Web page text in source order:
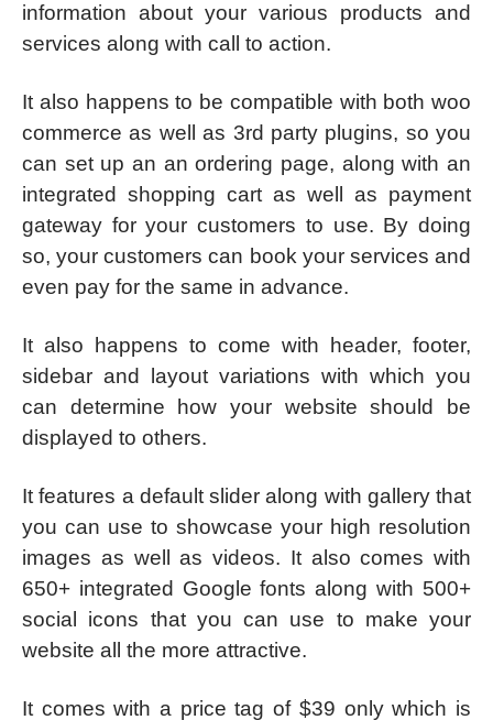
information about your various products and
services along with call to action.
It also happens to be compatible with both woo
commerce as well as 3rd party plugins, so you
can set up an an ordering page, along with an
integrated shopping cart as well as payment
gateway for your customers to use. By doing
so, your customers can book your services and
even pay for the same in advance.
It also happens to come with header, footer,
sidebar and layout variations with which you
can determine how your website should be
displayed to others.
It features a default slider along with gallery that
you can use to showcase your high resolution
images as well as videos. It also comes with
650+ integrated Google fonts along with 500+
social icons that you can use to make your
website all the more attractive.
It comes with a price tag of $39 only which is